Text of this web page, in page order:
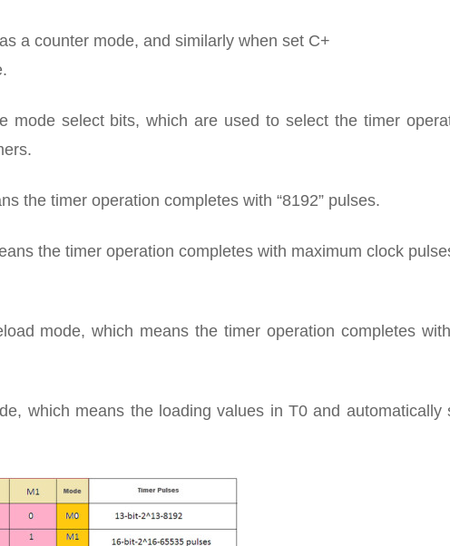
a counter mode, and similarly when set C+
mode select bits, which are used to select the timer
the timer operation completes with “8192” pulses.
the timer operation completes with maximum clock
mode, which means the timer operation completes
which means the loading values in T0 and automatically